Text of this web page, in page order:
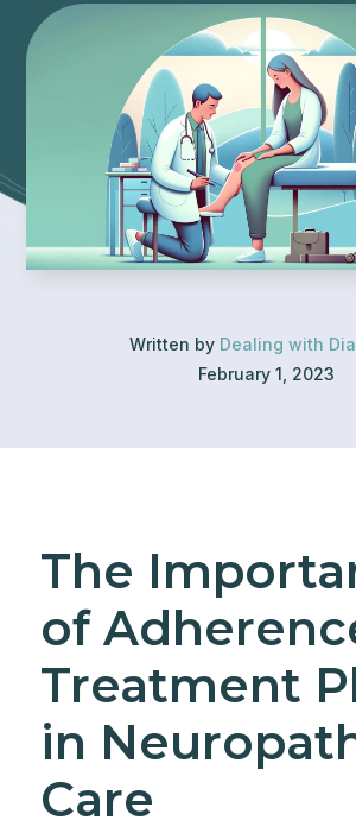
Written by Dealing with
February 1, 2023
The
of
Treatment
in
Care